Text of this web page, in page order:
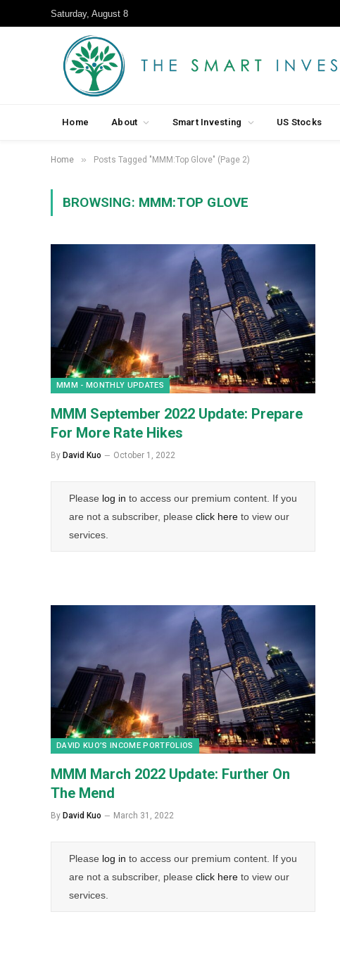
Saturday, August 8
Home About Smart Investing US Stocks
Home » Posts Tagged "MMM:Top Glove" (Page 2)
BROWSING: MMM:TOP GLOVE
MMM - MONTHLY UPDATES
MMM September 2022 Update: Prepare
For More Rate Hikes
By David Kuo October 1, 2022
Please log in to access our premium content. If you
are not a subscriber, please click here to view our
services.
DAVID KUO’S INCOME PORTFOLIOS
MMM March 2022 Update: Further On
The Mend
By David Kuo March 31, 2022
Please log in to access our premium content. If you
are not a subscriber, please click here to view our
services.